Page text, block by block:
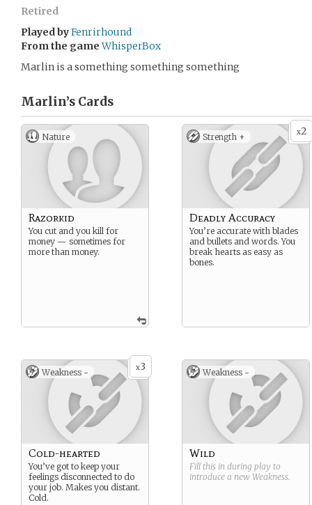
Retired
Played byFenrirhound
From the game WhisperBox
Marlin is a something something something
Marlin’s Cards
Nature
Razorkid
You cut and you kill for
money — sometimes for
more than money.
x2
Strength +
Deadly Accuracy
You’re accurate with blades
and bullets and words. You
break hearts as easy as
bones.
x3
Weakness -
Cold-hearted
You’ve got to keep your
feelings disconnected to do
your job. Makes you distant.
Cold.
Weakness -
Wild
Fill this in during play to
introduce a new Weakness.